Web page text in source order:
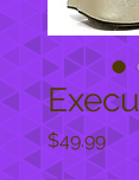
$49.99Price